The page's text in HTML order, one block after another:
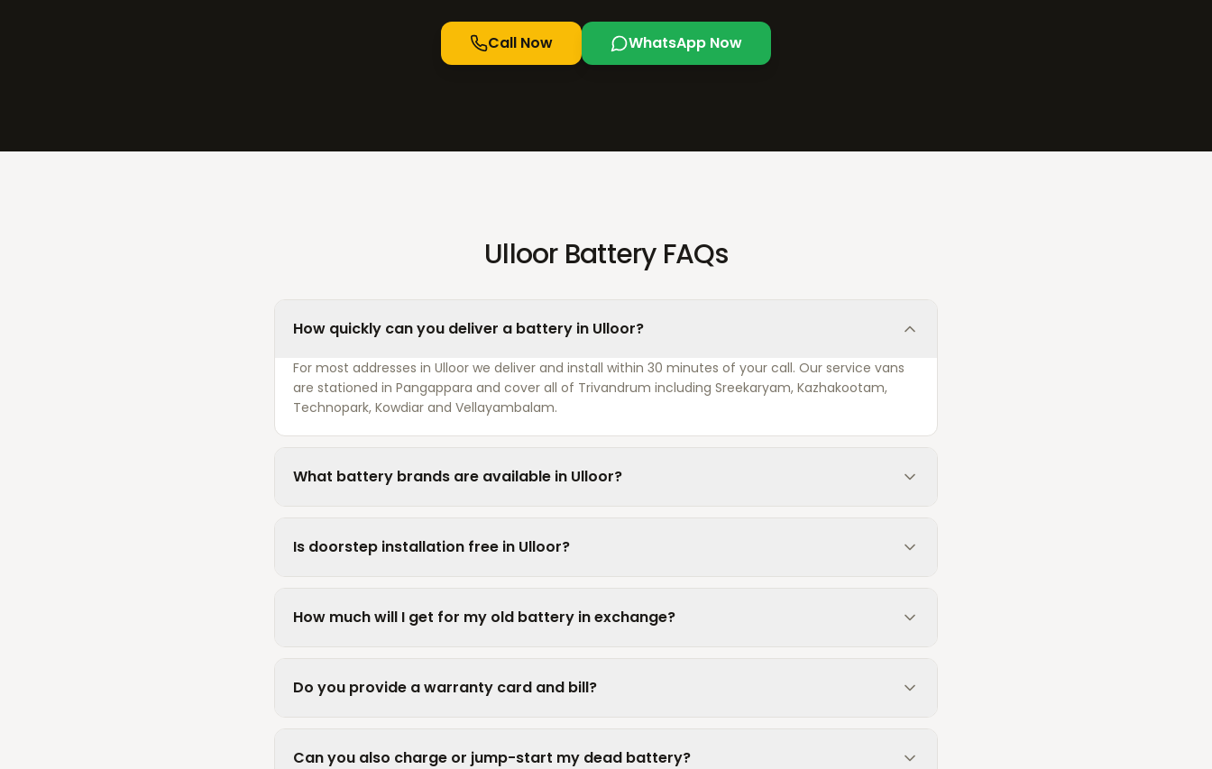
Call Now WhatsApp Now
Ulloor Battery FAQs
How quickly can you deliver a battery in Ulloor?
For most addresses in Ulloor we deliver and install within 30 minutes of your call. Our service vans
are stationed in Pangappara and cover all of Trivandrum including Sreekaryam, Kazhakootam,
Technopark, Kowdiar and Vellayambalam.
What battery brands are available in Ulloor?
Is doorstep installation free in Ulloor?
How much will I get for my old battery in exchange?
Do you provide a warranty card and bill?
Can you also charge or jump-start my dead battery?